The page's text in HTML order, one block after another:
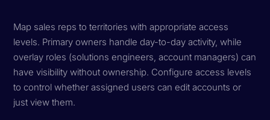
Map sales reps to territories with appropriate access
levels. Primary owners handle day-to-day activity, while
overlay roles (solutions engineers, account managers) can
have visibility without ownership. Configure access levels
to control whether assigned users can edit accounts or
just view them.